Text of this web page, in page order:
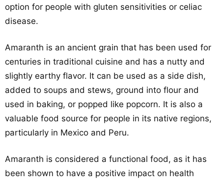
option for people with gluten sensitivities or celiac
disease.
Amaranth is an ancient grain that has been used for
centuries in traditional cuisine and has a nutty and
slightly earthy flavor. It can be used as a side dish,
added to soups and stews, ground into flour and
used in baking, or popped like popcorn. It is also a
valuable food source for people in its native regions,
particularly in Mexico and Peru.
Amaranth is considered a functional food, as it has
been shown to have a positive impact on health